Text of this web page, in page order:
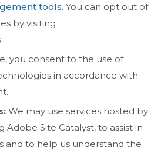
tools. You can opt out of
by visiting
.
you consent to the use of
in accordance with
We may use services hosted by
Adobe Site Catalyst, to assist in
and to help us understand the